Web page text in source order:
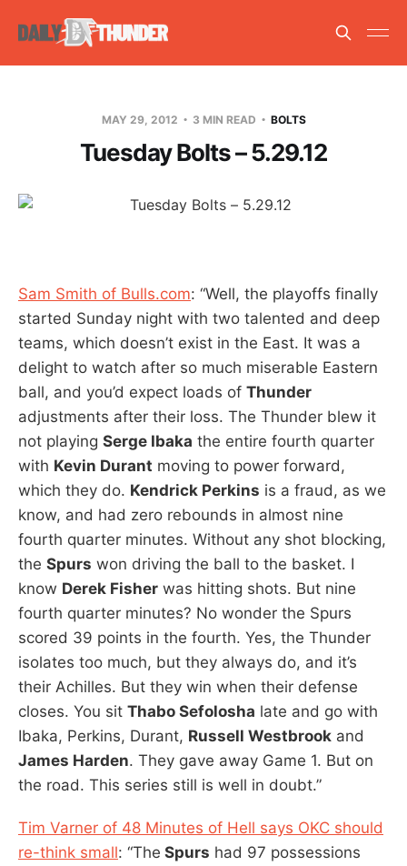
MAY 29, 2012 3 MIN READ BOLTS
Tuesday Bolts – 5.29.12
Sam Smith of Bulls.com: “Well, the playoffs finally
started Sunday night with two talented and deep
teams, which doesn’t exist in the East. It was a
delight to watch after so much miserable Eastern
ball, and you’d expect loads of Thunder
adjustments after their loss. The Thunder blew it
not playing Serge Ibaka the entire fourth quarter
with Kevin Durant moving to power forward,
which they do. Kendrick Perkins is a fraud, as we
know, and had zero rebounds in almost nine
fourth quarter minutes. Without any shot blocking,
the Spurs won driving the ball to the basket. I
know Derek Fisher was hitting shots. But nine
fourth quarter minutes? No wonder the Spurs
scored 39 points in the fourth. Yes, the Thunder
isolates too much, but they always do, and it’s
their Achilles. But they win when their defense
closes. You sit Thabo Sefolosha late and go with
Ibaka, Perkins, Durant, Russell Westbrook and
James Harden. They gave away Game 1. But on
the road. This series still is well in doubt.”
Tim Varner of 48 Minutes of Hell says OKC should
re-think small: “The Spurs had 97 possessions